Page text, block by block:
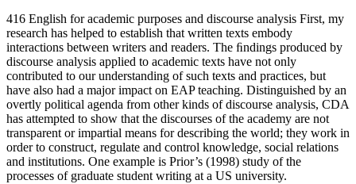
416 English for academic purposes and discourse analysis First, my
research has helped to establish that written texts embody
interactions between writers and readers. The ﬁndings produced by
discourse analysis applied to academic texts have not only
contributed to our understanding of such texts and practices, but
have also had a major impact on EAP teaching. Distinguished by an
overtly political agenda from other kinds of discourse analysis, CDA
has attempted to show that the discourses of the academy are not
transparent or impartial means for describing the world; they work in
order to construct, regulate and control knowledge, social relations
and institutions. One example is Prior’s (1998) study of the
processes of graduate student writing at a US university.